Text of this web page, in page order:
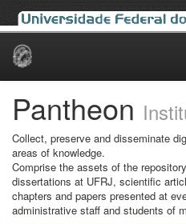
Skip
Pantheon
Collect, preserve and disseminate
areas of knowledge.
Comprise the assets of the
dissertations at UFRJ, scientific
chapters and papers presented at
administrative staff and students of